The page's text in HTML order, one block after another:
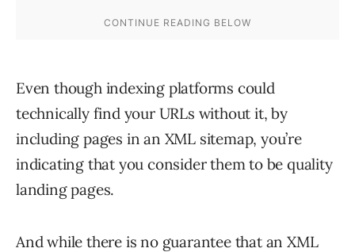
Even though indexing platforms could
technically find your URLs without it, by
including pages in an XML sitemap, you’re
indicating that you consider them to be quality
landing pages.
And while there is no guarantee that an XML